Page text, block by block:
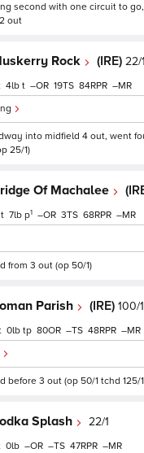
second with one circuit to
out
Rock (IRE) 22/1
4 t – 19 84 –
into midfield 4 out, went
25/1)
Of Machalee
7 p1 – 3 68 –
from 3 out (op 50/1)
Parish (IRE) 100/1
0 tp 80 – 48 –
before 3 out (op 50/1 tchd 125/
Splash 22/1
0 – – 47 –